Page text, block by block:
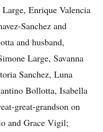
Enrique Valencia
Sanchez and
and husband,
Large, Savanna
Sanchez, Luna
Bollotta, Isabella
great-grandson on
and Grace Vigil;